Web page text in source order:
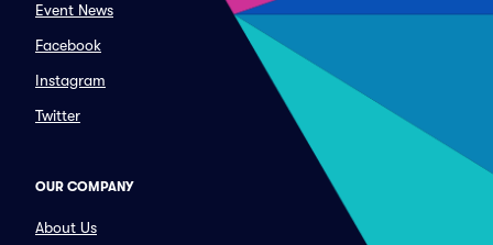
Event News
Facebook
Instagram
Twitter
OUR COMPANY
About Us